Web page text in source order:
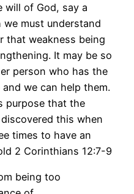
will of God, say a
must understand
that weakness being
It may be so
person who has the
we can help them.
purpose that the
this when
times to have an
2 Corinthians 12:7-9
being too